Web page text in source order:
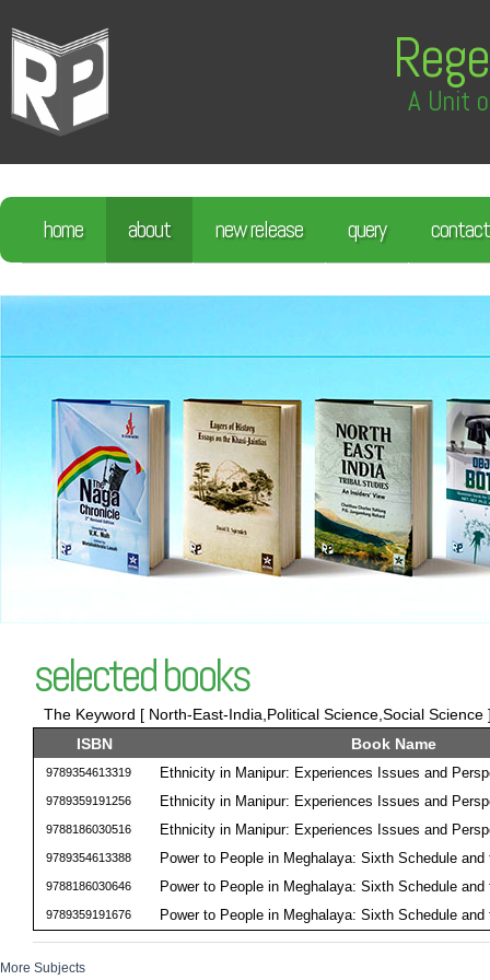
A Unit
home about new release query contact
selected books
The Keyword [ North-East-India,Political Science,Social
ISBN
Book Name
9789354613319 Ethnicity in Manipur: Experiences Issues and
9789359191256 Ethnicity in Manipur: Experiences Issues and
9788186030516 Ethnicity in Manipur: Experiences Issues and
9789354613388 Power to People in Meghalaya: Sixth Schedule and
9788186030646 Power to People in Meghalaya: Sixth Schedule and
9789359191676 Power to People in Meghalaya: Sixth Schedule and
More Subjects